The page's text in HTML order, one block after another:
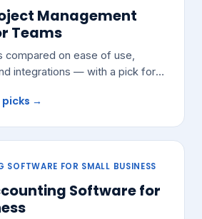
Management
Teams
compared on ease of use,
integrations — with a pick for
→
SOFTWARE FOR SMALL BUSINESS
Software for